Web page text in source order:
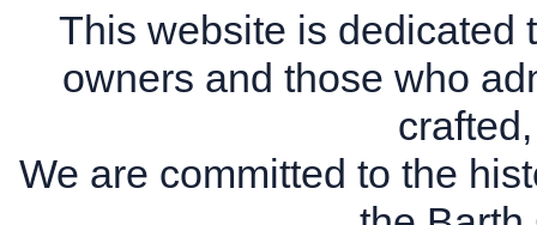
This website is dedicated
owners and those who
We are committed to the